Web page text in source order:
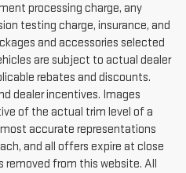
processing charge, any
testing charge, insurance, and
and accessories selected
are subject to actual dealer
rebates and discounts.
dealer incentives. Images
of the actual trim level of a
accurate representations
and all offers expire at close
removed from this website. All